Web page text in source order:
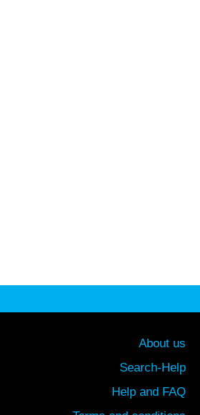
About us
Search-Help
Help and FAQ